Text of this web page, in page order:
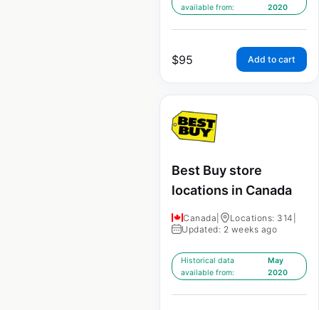
available from:
2020
$95 Add to cart
Best Buy store
locations in Canada
Canada Locations: 314
Updated: 2 weeks ago
Historical data
available from:
May
2020